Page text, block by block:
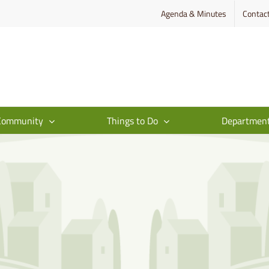
Agenda & Minutes
Things to Do